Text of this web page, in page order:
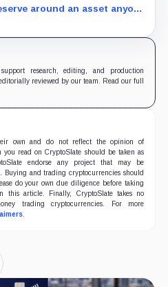
around an asset anyone
holdings impossible to
research, editing, and production
reviewed by our team. Read our full
own and do not reflect the opinion of
read on CryptoSlate should be taken as
endorse any project that may be
and trading cryptocurrencies should
do your own due diligence before taking
this article. Finally, CryptoSlate takes no
trading cryptocurrencies. For more
.